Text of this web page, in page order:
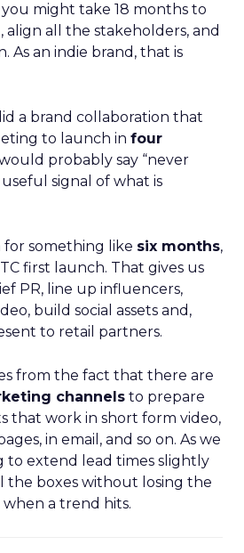
might take 18 months to
all the stakeholders, and
As an indie brand, that is
a brand collaboration that
to launch in four
probably say “never
useful signal of what is
for something like six months,
first launch. That gives us
PR, line up influencers,
build social assets and,
to retail partners.
from the fact that there are
channels to prepare
that work in short form video,
in email, and so on. As we
to extend lead times slightly
the boxes without losing the
a trend hits.